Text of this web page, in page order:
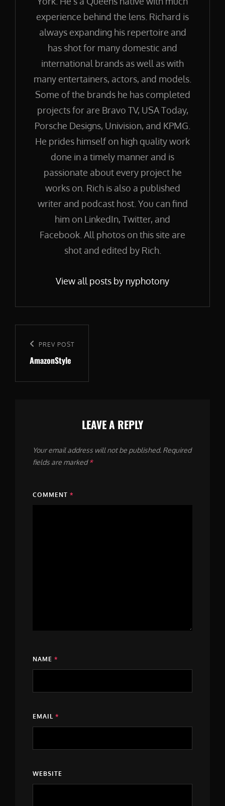
experience behind the lens. Richard is
always expanding his repertoire and
has shot for many domestic and
international brands as well as with
many entertainers, actors, and models.
Some of the brands he has completed
projects for are Bravo TV, USA Today,
Porsche Designs, Univision, and KPMG.
He prides himself on high quality work
done in a timely manner and is
passionate about every project he
works on. Rich is also a published
writer and podcast host. You can find
him on LinkedIn, Twitter, and
Facebook. All photos on this site are
shot and edited by Rich.
View all posts by nyphotony
Post
navigation
Previous
Post
PREV POST
AmazonStyle
LEAVE A REPLY
Your email address will not be published. Required
fields are marked*
COMMENT *
NAME *
EMAIL *
WEBSITE